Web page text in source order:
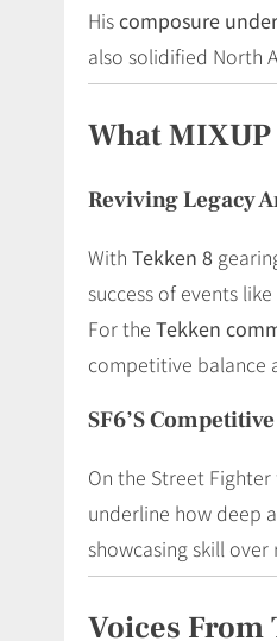
Hiscomposure
also solidified North
What
Reviving Legacy
With Tekken 8
success of events
For the Tekken
competitive balance
SF6’s
On the Street
underline how deep
showcasing skill
Voices From